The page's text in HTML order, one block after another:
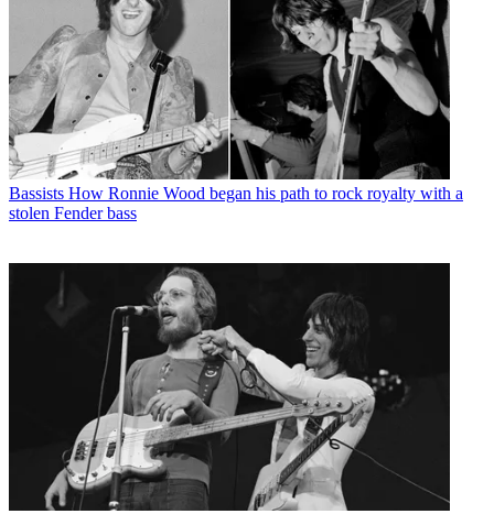
Bassists How Ronnie Wood began his path to rock royalty with a
stolen Fender bass